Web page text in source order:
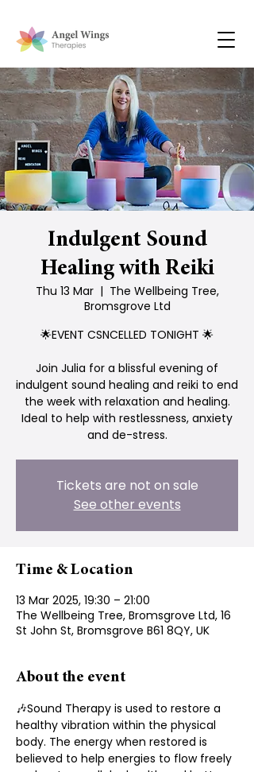
Indulgent Sound
Healing with Reiki
Thu 13 Mar
  |
The Wellbeing Tree,
Bromsgrove Ltd
🌟EVENT CSNCELLED TONIGHT 🌟
Join Julia for a blissful evening of
indulgent sound healing and reiki to end
the week with relaxation and healing.
Ideal to help with restlessness, anxiety
and de-stress.
Tickets are not on sale
See other events
Time & Location
13 Mar 2025, 19:30 – 21:00
The Wellbeing Tree, Bromsgrove Ltd, 16
St John St, Bromsgrove B61 8QY, UK
About the event
🎶Sound Therapy is used to restore a
healthy vibration within the physical
body. The energy when restored is
believed to help energies to flow freely